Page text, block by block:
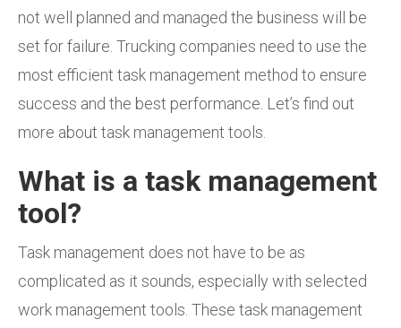
not well planned and managed the business will be
set for failure. Trucking companies need to use the
most efficient task management method to ensure
success and the best performance. Let’s find out
more about task management tools.
What is a task management
tool?
Task management does not have to be as
complicated as it sounds, especially with selected
work management tools. These task management